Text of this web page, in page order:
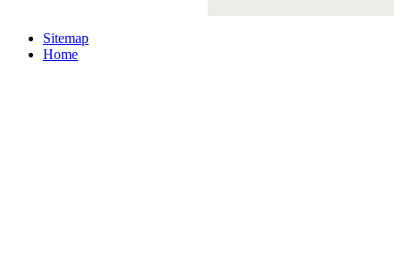
Sitemap
Home